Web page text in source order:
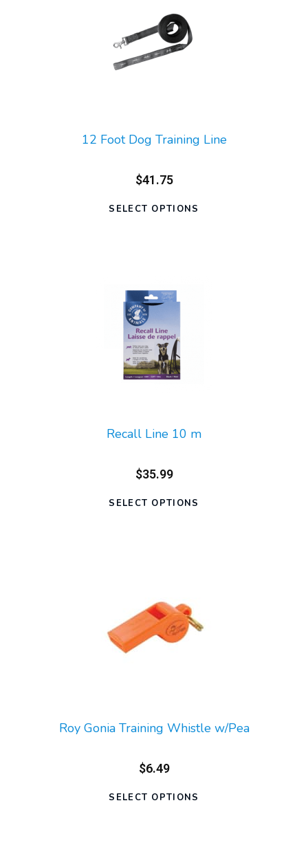
12 Foot Dog Training Line
$41.75
SELECT OPTIONS
Recall Line 10 m
$35.99
SELECT OPTIONS
Roy Gonia Training Whistle w/Pea
$6.49
SELECT OPTIONS